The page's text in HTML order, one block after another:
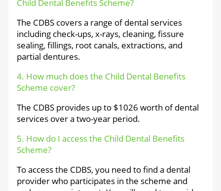
Child Dental Benefits Scheme?
The CDBS covers a range of dental services
including check-ups, x-rays, cleaning, fissure
sealing, fillings, root canals, extractions, and
partial dentures.
4. How much does the Child Dental Benefits
Scheme cover?
The CDBS provides up to $1026 worth of dental
services over a two-year period.
5. How do I access the Child Dental Benefits
Scheme?
To access the CDBS, you need to find a dental
provider who participates in the scheme and